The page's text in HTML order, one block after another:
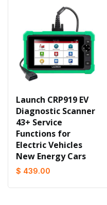
Launch CRP919 EV
Diagnostic Scanner
43+ Service
Functions for
Electric Vehicles
New Energy Cars
$ 439.00